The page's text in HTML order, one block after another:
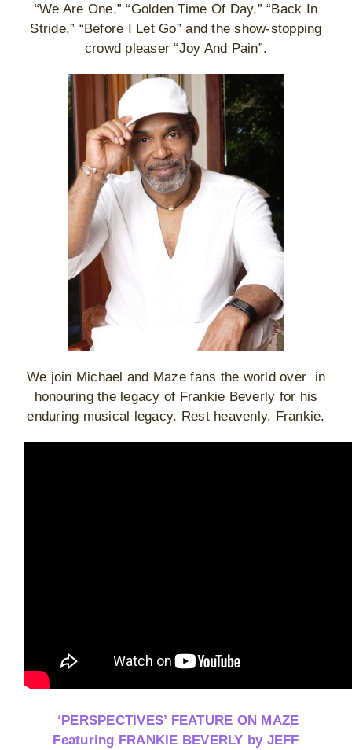
“We Are One,” “Golden Time Of Day,” “Back In
Stride,” “Before I Let Go” and the show-stopping
crowd pleaser “Joy And Pain”.
We join Michael and Maze fans the world over in
honouring the legacy of Frankie Beverly for his
enduring musical legacy. Rest heavenly, Frankie.
‘PERSPECTIVES’ FEATURE ON MAZE
Featuring FRANKIE BEVERLY by JEFF